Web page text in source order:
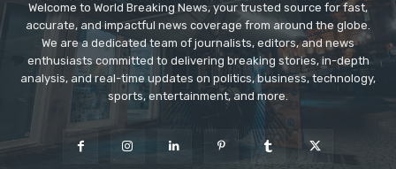
Welcome to World Breaking News, your trusted source for fast,
accurate, and impactful news coverage from around the globe.
We are a dedicated team of journalists, editors, and news
enthusiasts committed to delivering breaking stories, in-depth
analysis, and real-time updates on politics, business, technology,
sports, entertainment, and more.